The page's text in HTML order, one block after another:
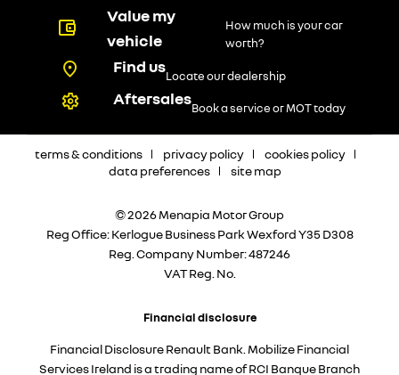
Value my
vehicle
How much is your car
worth?
Find usLocate our dealership
AftersalesBook a service or MOT today
terms & conditions privacy policy
cookies policy
data preferences
site map
© 2026 Menapia Motor Group
Reg Office:Kerlogue Business Park Wexford Y35 D308
Reg. Company Number:487246
VAT Reg. No.
Financial disclosure
Financial Disclosure Renault Bank. Mobilize Financial
Services Ireland is a trading name of RCI Banque Branch